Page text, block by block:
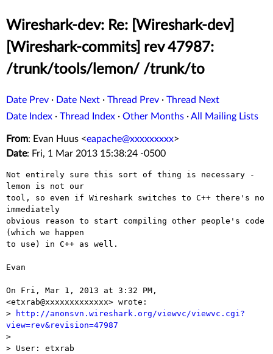
Wireshark-dev: Re: [Wireshark-dev]
[Wireshark-commits] rev 47987:
/trunk/tools/lemon/ /trunk/to
Date Prev · Date Next · Thread Prev · Thread Next
Date Index · Thread Index · Other Months ·All Mailing Lists
From: Evan Huus <eapache@xxxxxxxxx>
Date: Fri, 1 Mar 2013 15:38:24 -0500
Not entirely sure this sort of thing is necessary -
lemon is not our
tool, so even if Wireshark switches to C++ there's no
immediately
obvious reason to start compiling other people's code
(which we happen
to use) in C++ as well.
Evan
On Fri, Mar 1, 2013 at 3:32 PM,
<etxrab@xxxxxxxxxxxxx> wrote:
>
http://anonsvn.wireshark.org/viewvc/viewvc.cgi?
view=rev&revision=47987
>
> User: etxrab